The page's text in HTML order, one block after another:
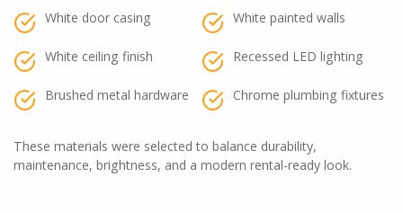
White door casing White painted walls
White ceiling finish Recessed LED lighting
Brushed metal hardware Chrome plumbing fixtures
These materials were selected to balance durability,
maintenance, brightness, and a modern rental-ready look.